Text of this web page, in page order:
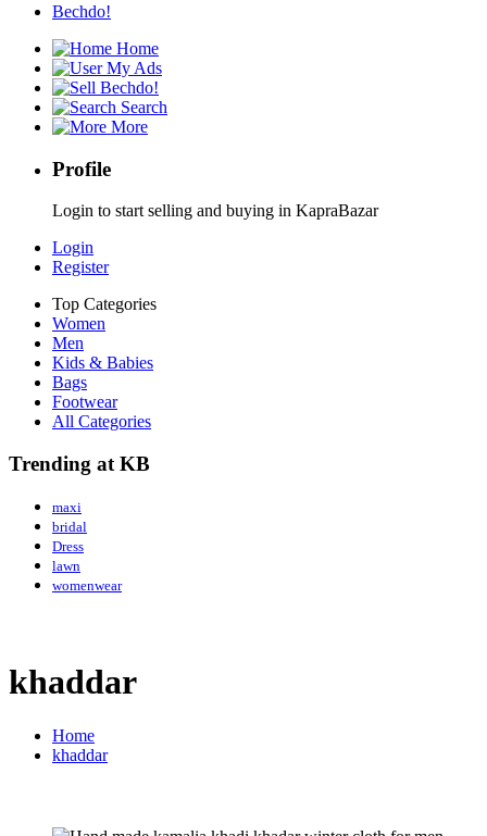
Bechdo!
Home
My Ads
Bechdo!
Search
More
Profile
Login to start selling and buying in KapraBazar
Login
Register
Top Categories
Women
Men
Kids & Babies
Bags
Footwear
All Categories
Trending at KB
maxi
bridal
Dress
lawn
womenwear
khaddar
Home
khaddar